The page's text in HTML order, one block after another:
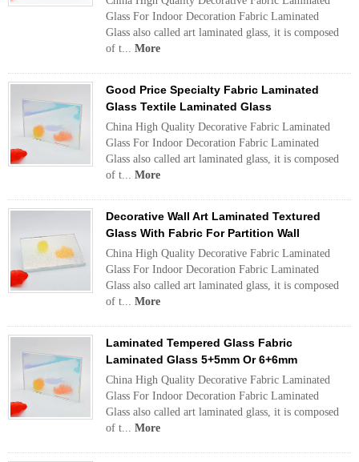
Glass For Indoor Decoration Fabric Laminated
Glass also called art laminated glass, it is composed
of t... More
Good Price Specialty Fabric Laminated
Glass Textile Laminated Glass
China High Quality Decorative Fabric Laminated
Glass For Indoor Decoration Fabric Laminated
Glass also called art laminated glass, it is composed
of t... More
Decorative Wall Art Laminated Textured
Glass With Fabric For Partition Wall
China High Quality Decorative Fabric Laminated
Glass For Indoor Decoration Fabric Laminated
Glass also called art laminated glass, it is composed
of t... More
Laminated Tempered Glass Fabric
Laminated Glass 5+5mm Or 6+6mm
China High Quality Decorative Fabric Laminated
Glass For Indoor Decoration Fabric Laminated
Glass also called art laminated glass, it is composed
of t... More